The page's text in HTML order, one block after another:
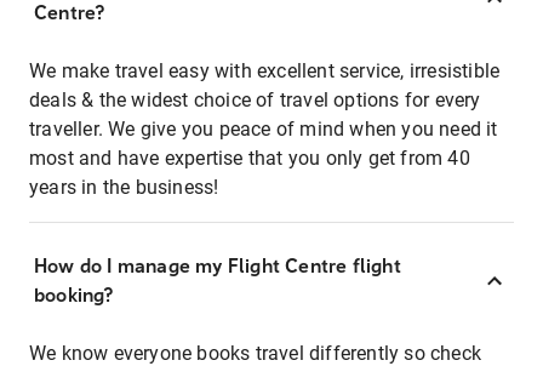
Centre?
We make travel easy with excellent service, irresistible
deals & the widest choice of travel options for every
traveller. We give you peace of mind when you need it
most and have expertise that you only get from 40
years in the business!
How do I manage my Flight Centre flight
booking?
We know everyone books travel differently so check